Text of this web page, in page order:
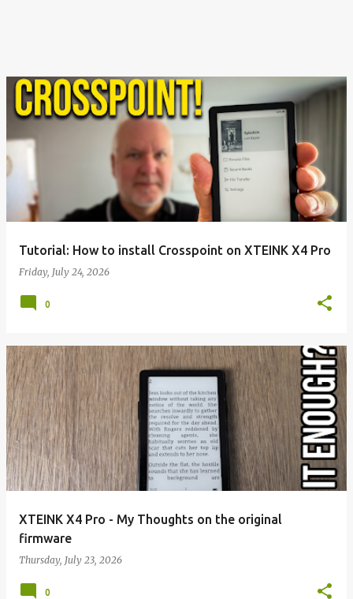
Tutorial: How to install Crosspoint on XTEINK X4 Pro
Friday, July 24, 2026
0
XTEINK X4 Pro - My Thoughts on the original
firmware
Thursday, July 23, 2026
0